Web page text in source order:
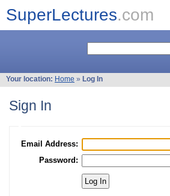
SuperLectures.com
Your location: Home » Log In
Sign In
Email Address:
Password: